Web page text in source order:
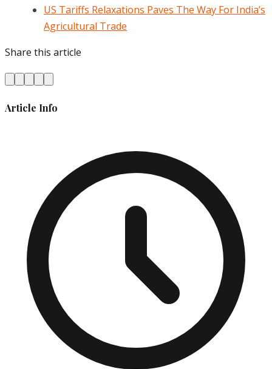
US Tariffs Relaxations Paves The Way For India’s
Agricultural Trade
Share this article
Article Info